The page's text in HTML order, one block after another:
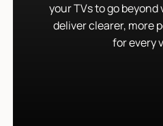
your TVs to go
deliver clearer, more
for every